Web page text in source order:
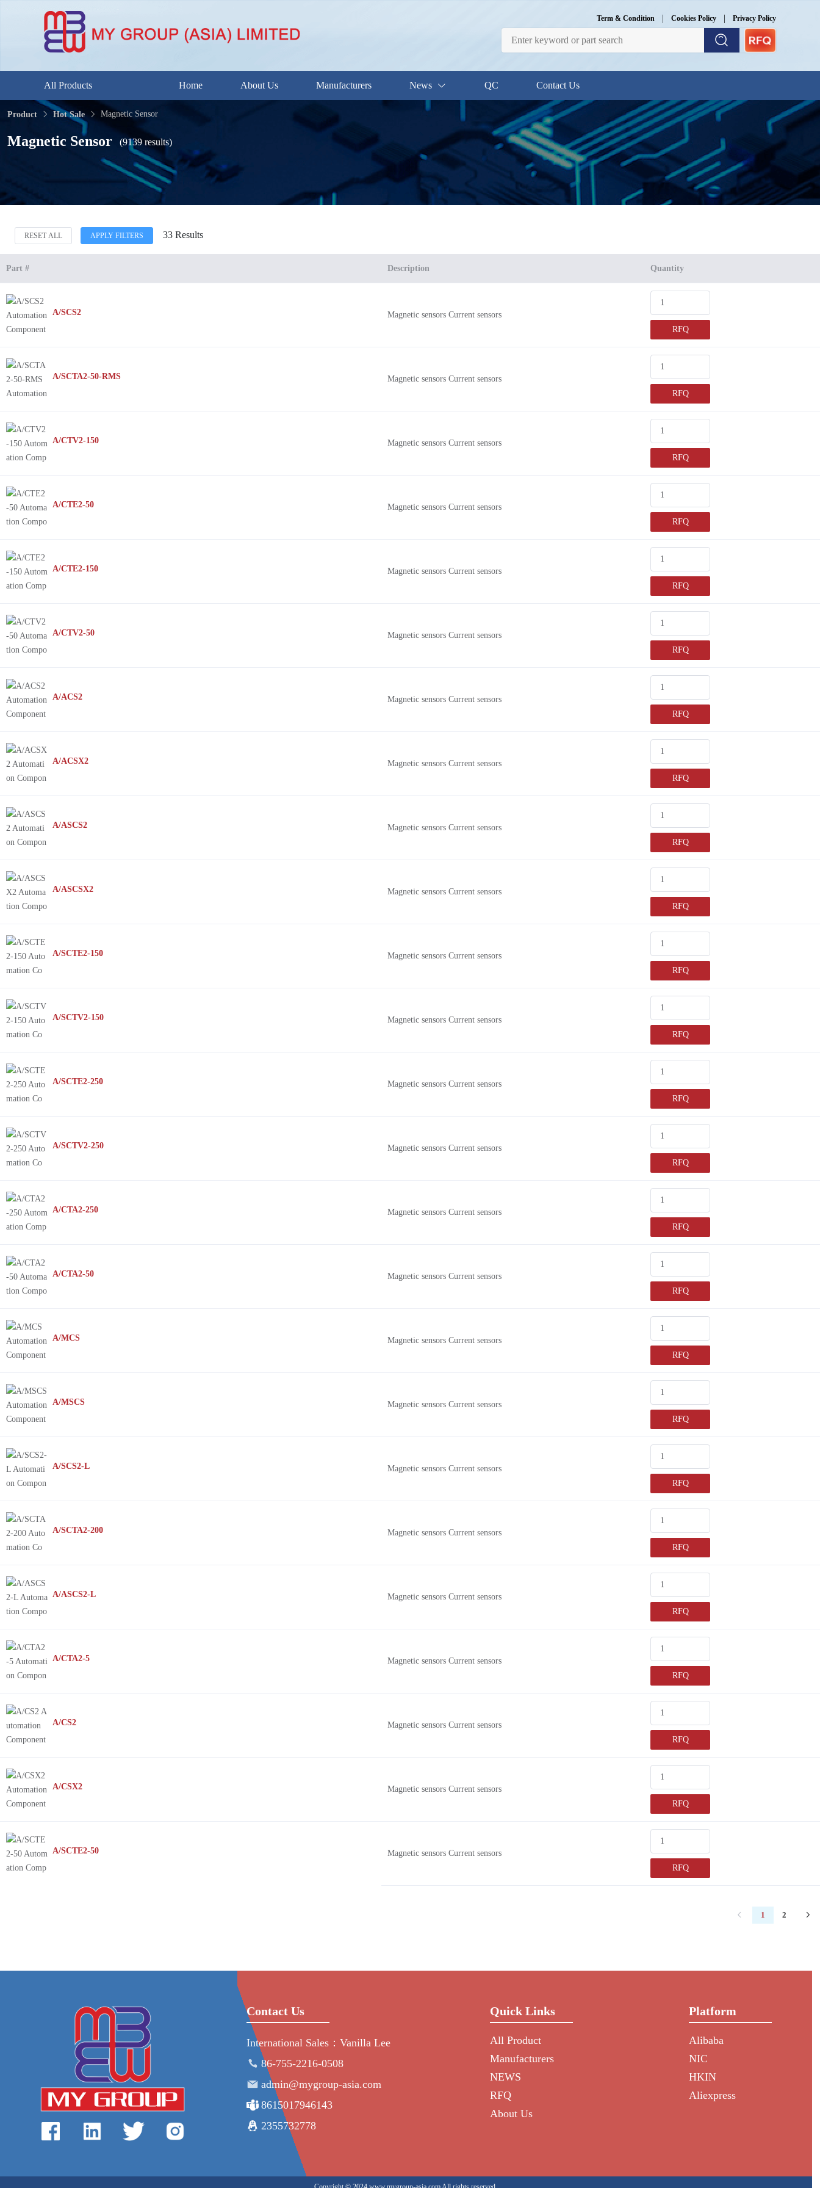
Term & Condition | Cookies Policy | Privacy Policy
All Products Home About Us Manufacturers News QC Contact Us
Product Hot Sale Magnetic Sensor
Magnetic Sensor (9139 results)
RESET ALL APPLY FILTERS 33 Results
Description Quantity
Magnetic sensors Current sensors
RFQ
Magnetic sensors Current sensors
RFQ
Magnetic sensors Current sensors
RFQ
Magnetic sensors Current sensors
RFQ
Magnetic sensors Current sensors
RFQ
Magnetic sensors Current sensors
RFQ
Magnetic sensors Current sensors
RFQ
Magnetic sensors Current sensors
RFQ
Magnetic sensors Current sensors
RFQ
Magnetic sensors Current sensors
RFQ
Magnetic sensors Current sensors
RFQ
Magnetic sensors Current sensors
RFQ
Magnetic sensors Current sensors
RFQ
Magnetic sensors Current sensors
RFQ
Magnetic sensors Current sensors
RFQ
Magnetic sensors Current sensors
RFQ
Magnetic sensors Current sensors
RFQ
Magnetic sensors Current sensors
RFQ
Magnetic sensors Current sensors
RFQ
Magnetic sensors Current sensors
RFQ
Magnetic sensors Current sensors
RFQ
Magnetic sensors Current sensors
RFQ
Magnetic sensors Current sensors
RFQ
Magnetic sensors Current sensors
RFQ
Magnetic sensors Current sensors
RFQ
Part #
A/SCS2
A/SCTA2-50-RMS
A/CTV2-150
A/CTE2-50
A/CTE2-150
A/CTV2-50
A/ACS2
A/ACSX2
A/ASCS2
A/ASCSX2
A/SCTE2-150
A/SCTV2-150
A/SCTE2-250
A/SCTV2-250
A/CTA2-250
A/CTA2-50
A/MCS
A/MSCS
A/SCS2-L
A/SCTA2-200
A/ASCS2-L
A/CTA2-5
A/CS2
A/CSX2
A/SCTE2-50
1 2
Contact Us
International Sales：Vanilla Lee
86-755-2216-0508
admin@mygroup-asia.com
8615017946143
2355732778
Quick Links
All Product
Manufacturers
NEWS
RFQ
About Us
Platform
Alibaba
NIC
HKIN
Aliexpress